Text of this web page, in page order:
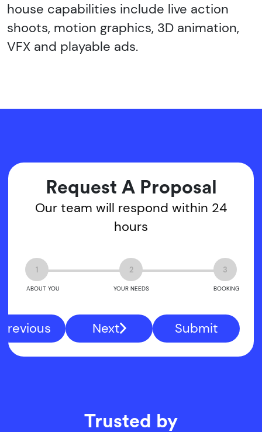
house capabilities include live action
shoots, motion graphics, 3D animation,
VFX and playable ads.
Request A Proposal
Our team will respond within 24
hours
1
ABOUT YOU
2
YOUR NEEDS
3
BOOKING
Previous Next Submit
Trusted by